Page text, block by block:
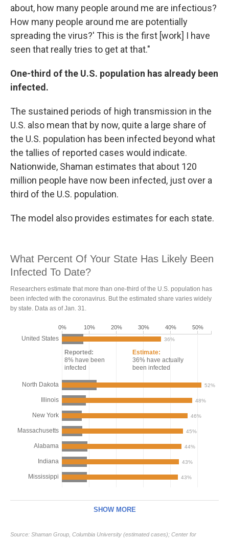
about, how many people around me are infectious?
How many people around me are potentially
spreading the virus?' This is the first [work] I have
seen that really tries to get at that."
One-third of the U.S. population has already been
infected.
The sustained periods of high transmission in the
U.S. also mean that by now, quite a large share of
the U.S. population has been infected beyond what
the tallies of reported cases would indicate.
Nationwide, Shaman estimates that about 120
million people have now been infected, just over a
third of the U.S. population.
The model also provides estimates for each state.